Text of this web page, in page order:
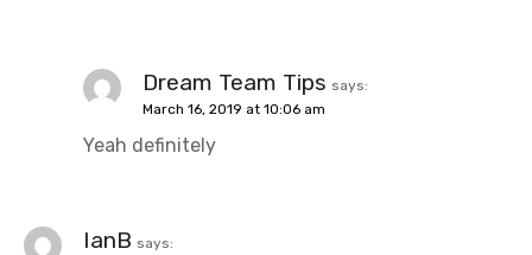
Dream Team Tips says:
March 16, 2019 at 10:06 am
Yeah definitely
IanB says: